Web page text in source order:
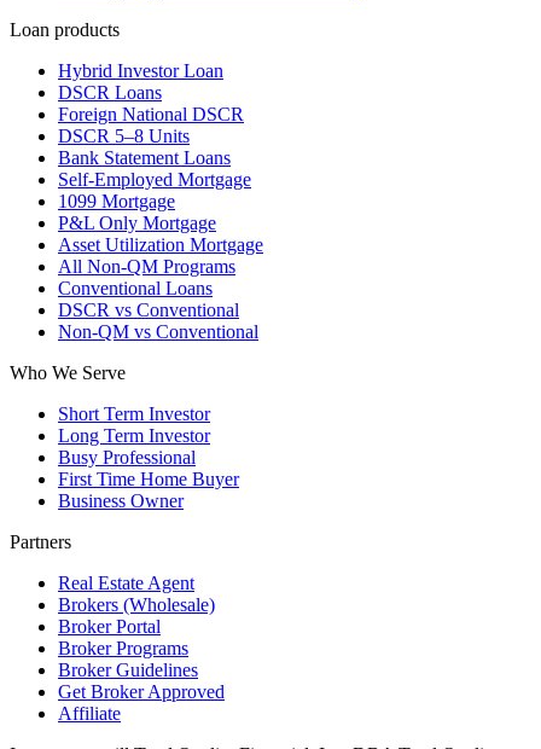
Loan products
Hybrid Investor Loan
DSCR Loans
Foreign National DSCR
DSCR 5–8 Units
Bank Statement Loans
Self-Employed Mortgage
1099 Mortgage
P&L Only Mortgage
Asset Utilization Mortgage
All Non-QM Programs
Conventional Loans
DSCR vs Conventional
Non-QM vs Conventional
Who We Serve
Short Term Investor
Long Term Investor
Busy Professional
First Time Home Buyer
Business Owner
Partners
Real Estate Agent
Brokers (Wholesale)
Broker Portal
Broker Programs
Broker Guidelines
Get Broker Approved
Affiliate